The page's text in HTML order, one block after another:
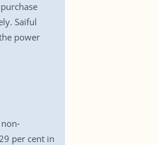
Saiful
power
per cent in